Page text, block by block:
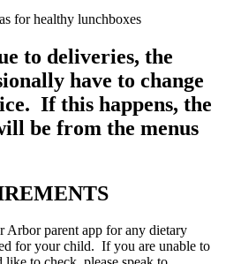
for healthy lunchboxes
to deliveries, the
have to change
If this happens, the
be from the menus
Arbor parent app for any dietary
for your child. If you are unable to